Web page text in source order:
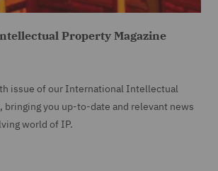
Property Magazine
issue of our International Intellectual
bringing you up-to-date and relevant news
world of IP.